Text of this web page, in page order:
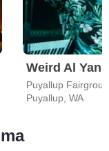
Weird Al
Puyallup, WA